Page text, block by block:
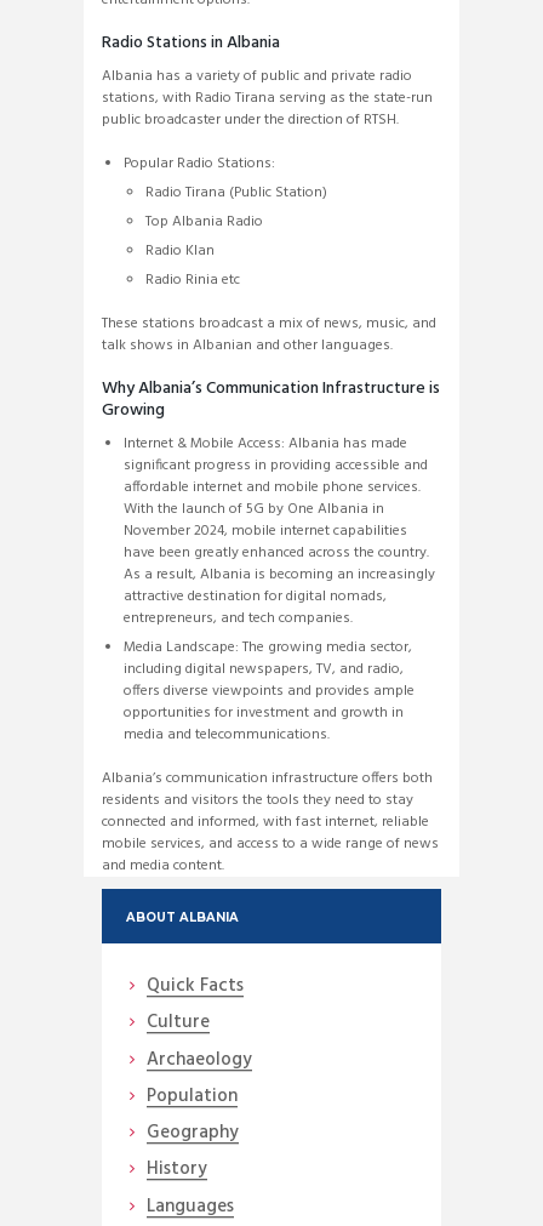
Radio Stations in Albania
Albania has a variety of public and private radio
stations, with Radio Tirana serving as the state-run
public broadcaster under the direction of RTSH.
Popular Radio Stations:
Radio Tirana (Public Station)
Top Albania Radio
Radio Klan
Radio Rinia etc
These stations broadcast a mix of news, music, and
talk shows in Albanian and other languages.
Why Albania’s Communication Infrastructure is
Growing
Internet & Mobile Access: Albania has made
significant progress in providing accessible and
affordable internet and mobile phone services.
With the launch of 5G by One Albania in
November 2024, mobile internet capabilities
have been greatly enhanced across the country.
As a result, Albania is becoming an increasingly
attractive destination for digital nomads,
entrepreneurs, and tech companies.
Media Landscape: The growing media sector,
including digital newspapers, TV, and radio,
offers diverse viewpoints and provides ample
opportunities for investment and growth in
media and telecommunications.
Albania’s communication infrastructure offers both
residents and visitors the tools they need to stay
connected and informed, with fast internet, reliable
mobile services, and access to a wide range of news
and media content.
ABOUT ALBANIA
Quick Facts
Culture
Archaeology
Population
Geography
History
Languages